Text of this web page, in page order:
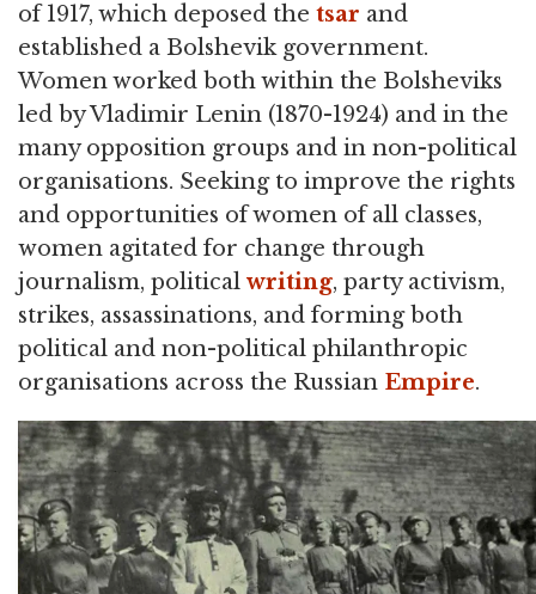
of 1917, which deposed the tsar and
established a Bolshevik government.
Women worked both within the Bolsheviks
led by Vladimir Lenin (1870-1924) and in the
many opposition groups and in non-political
organisations. Seeking to improve the rights
and opportunities of women of all classes,
women agitated for change through
journalism, political writing, party activism,
strikes, assassinations, and forming both
political and non-political philanthropic
organisations across the Russian Empire.